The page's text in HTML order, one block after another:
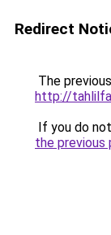
Redirect
The
http://
If you do
the previous